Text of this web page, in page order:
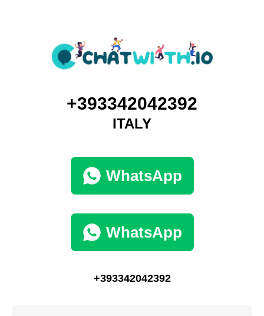
+393342042392
ITALY
WhatsApp
WhatsApp
+393342042392